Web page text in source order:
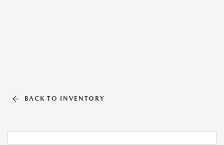
BACK TO INVENTORY